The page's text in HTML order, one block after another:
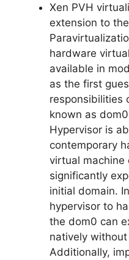
Xen PVH
extension to
hardware
available in
as the first
responsibilities
known as
Hypervisor is
contemporary
virtual machine
significantly
initial domain.
hypervisor to
the dom0 can
natively
Additionally,